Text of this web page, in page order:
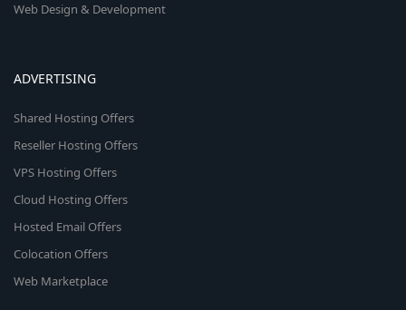
Web Design & Development
ADVERTISING
Shared Hosting Offers
Reseller Hosting Offers
VPS Hosting Offers
Cloud Hosting Offers
Hosted Email Offers
Colocation Offers
Web Marketplace